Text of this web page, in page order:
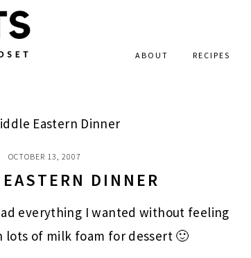
ABOUT RECIPES
Eastern Dinner
OCTOBER 13, 2007
DINNER
everything I wanted without feeling
of milk foam for dessert 🙂